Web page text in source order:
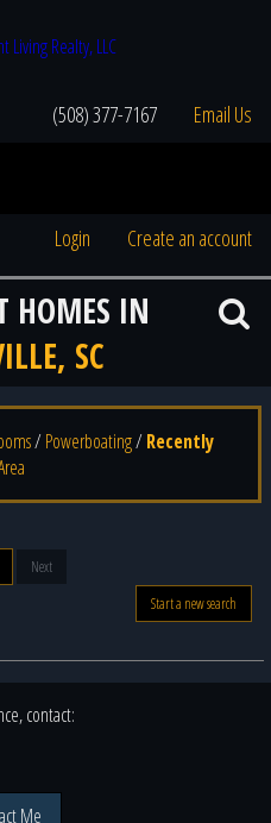
(508) 377-7167 Email Us
Login Create an account
HOMES IN
SC
/ Powerboating/ Recently
Next
Start a new search
contact:
Me